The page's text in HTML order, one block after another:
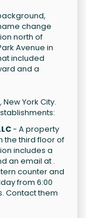
change
north of
Avenue in
included
and a
York City.
- A property
third floor of
includes a
an email at .
counter and
from 6:00
Contact them